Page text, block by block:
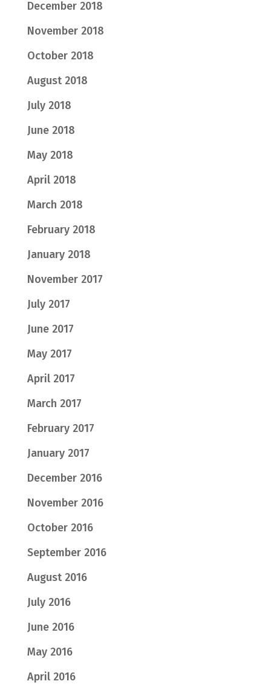
December 2018
November 2018
October 2018
August 2018
July 2018
June 2018
May 2018
April 2018
March 2018
February 2018
January 2018
November 2017
July 2017
June 2017
May 2017
April 2017
March 2017
February 2017
January 2017
December 2016
November 2016
October 2016
September 2016
August 2016
July 2016
June 2016
May 2016
April 2016